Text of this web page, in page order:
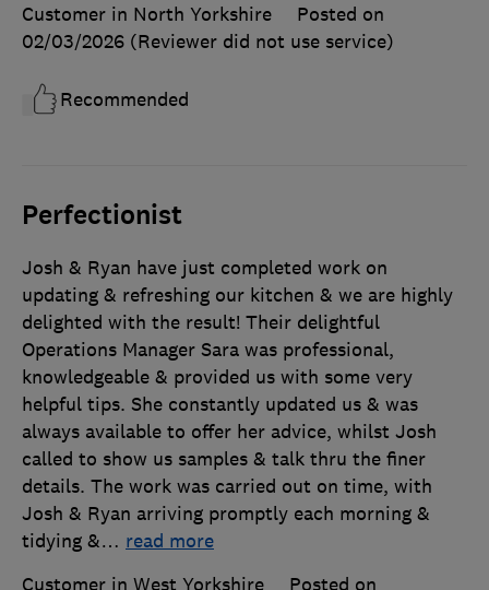
Customer in North Yorkshire
Posted on
02/03/2026 (Reviewer did not use service)
Recommended
Perfectionist
Josh & Ryan have just completed work on
updating & refreshing our kitchen & we are highly
delighted with the result! Their delightful
Operations Manager Sara was professional,
knowledgeable & provided us with some very
helpful tips. She constantly updated us & was
always available to offer her advice, whilst Josh
called to show us samples & talk thru the finer
details. The work was carried out on time, with
Josh & Ryan arriving promptly each morning &
tidying &… read more
Customer in West Yorkshire
Posted on